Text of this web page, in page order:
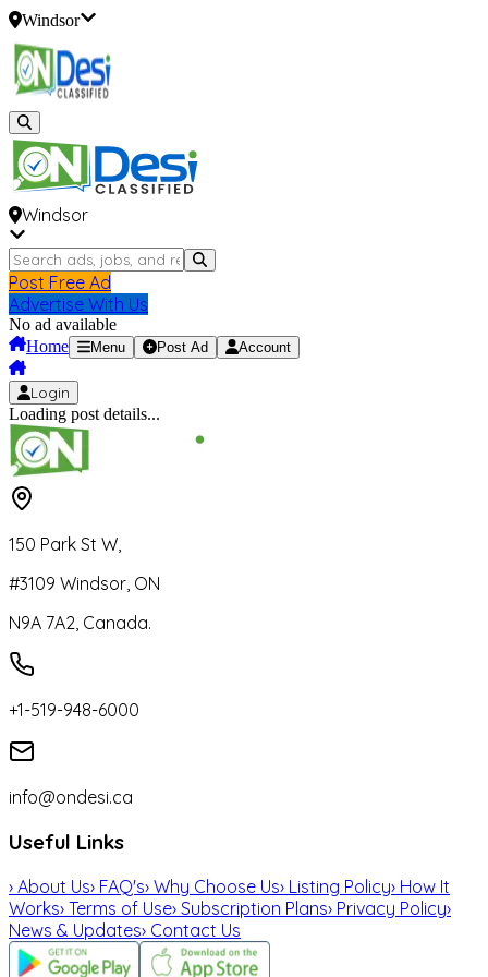
Windsor
Windsor
Post Free Ad
Advertise With Us
No ad available
Home
Menu Post Ad Account
Login
Loading post details...
150 Park St W,
#3109 Windsor, ON
N9A 7A2, Canada.
+1-519-948-6000
info@ondesi.ca
Useful Links
› About Us› FAQ's› Why Choose Us› Listing Policy› How It
Works› Terms of Use› Subscription Plans› Privacy Policy›
News & Updates› Contact Us